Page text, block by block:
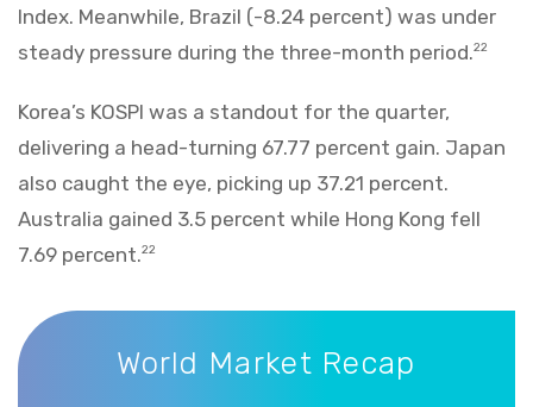
Index. Meanwhile, Brazil (-8.24 percent) was under
steady pressure during the three-month period.22
Korea’s KOSPI was a standout for the quarter,
delivering a head-turning 67.77 percent gain. Japan
also caught the eye, picking up 37.21 percent.
Australia gained 3.5 percent while Hong Kong fell
7.69 percent.22
World Market Recap
World Market Recap